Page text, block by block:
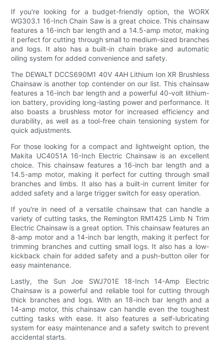
If you're looking for a budget-friendly option, the WORX
WG303.1 16-Inch Chain Saw is a great choice. This chainsaw
features a 16-inch bar length and a 14.5-amp motor, making
it perfect for cutting through small to medium-sized branches
and logs. It also has a built-in chain brake and automatic
oiling system for added convenience and safety.
The DEWALT DCCS690M1 40V 4AH Lithium Ion XR Brushless
Chainsaw is another top contender on our list. This chainsaw
features a 16-inch bar length and a powerful 40-volt lithium-
ion battery, providing long-lasting power and performance. It
also boasts a brushless motor for increased efficiency and
durability, as well as a tool-free chain tensioning system for
quick adjustments.
For those looking for a compact and lightweight option, the
Makita UC4051A 16-Inch Electric Chainsaw is an excellent
choice. This chainsaw features a 16-inch bar length and a
14.5-amp motor, making it perfect for cutting through small
branches and limbs. It also has a built-in current limiter for
added safety and a large trigger switch for easy operation.
If you're in need of a versatile chainsaw that can handle a
variety of cutting tasks, the Remington RM1425 Limb N Trim
Electric Chainsaw is a great option. This chainsaw features an
8-amp motor and a 14-inch bar length, making it perfect for
trimming branches and cutting small logs. It also has a low-
kickback chain for added safety and a push-button oiler for
easy maintenance.
Lastly, the Sun Joe SWJ701E 18-Inch 14-Amp Electric
Chainsaw is a powerful and reliable tool for cutting through
thick branches and logs. With an 18-inch bar length and a
14-amp motor, this chainsaw can handle even the toughest
cutting tasks with ease. It also features a self-lubricating
system for easy maintenance and a safety switch to prevent
accidental starts.